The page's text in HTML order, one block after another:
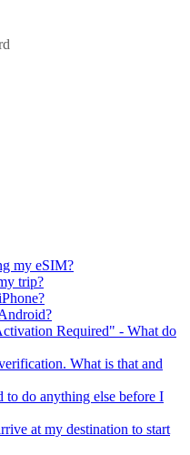
my eSIM?
trip?
Required" - What do
What is that and
do anything else before I
at my destination to start